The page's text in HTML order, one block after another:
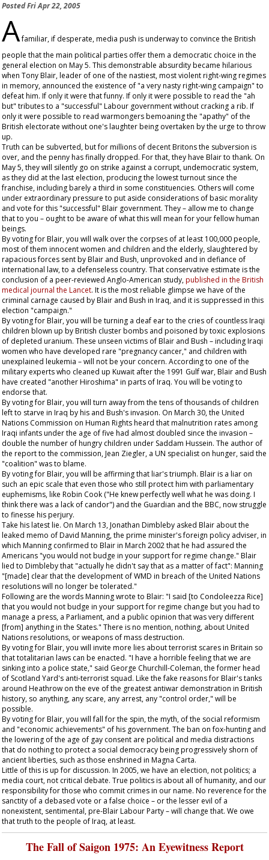
PostedFri Apr 22, 2005
Afamiliar, if desperate, media push is underway to convince the British
people that the main political parties offer them a democratic choice in the
general election on May 5. This demonstrable absurdity became hilarious
when Tony Blair, leader of one of the nastiest, most violent right-wing regimes
in memory, announced the existence of "a very nasty right-wing campaign" to
defeat him. If only it were that funny. If only it were possible to read the "ah
but" tributes to a "successful" Labour government without cracking a rib. If
only it were possible to read warmongers bemoaning the "apathy" of the
British electorate without one's laughter being overtaken by the urge to throw
up.
Truth can be subverted, but for millions of decent Britons the subversion is
over, and the penny has finally dropped. For that, they have Blair to thank. On
May 5, they will silently go on strike against a corrupt, undemocratic system,
as they did at the last election, producing the lowest turnout since the
franchise, including barely a third in some constituencies. Others will come
under extraordinary pressure to put aside considerations of basic morality
and vote for this "successful" Blair government. They – allow me to change
that to you – ought to be aware of what this will mean for your fellow human
beings.
By voting for Blair, you will walk over the corpses of at least 100,000 people,
most of them innocent women and children and the elderly, slaughtered by
rapacious forces sent by Blair and Bush, unprovoked and in defiance of
international law, to a defenseless country. That conservative estimate is the
conclusion of a peer-reviewed Anglo-American study,published in the British
medical journal the Lancet. It is the most reliable glimpse we have of the
criminal carnage caused by Blair and Bush in Iraq, and it is suppressed in this
election "campaign."
By voting for Blair, you will be turning a deaf ear to the cries of countless Iraqi
children blown up by British cluster bombs and poisoned by toxic explosions
of depleted uranium. These unseen victims of Blair and Bush – including Iraqi
women who have developed rare "pregnancy cancer," and children with
unexplained leukemia – will not be your concern. According to one of the
military experts who cleaned up Kuwait after the 1991 Gulf war, Blair and Bush
have created "another Hiroshima" in parts of Iraq. You will be voting to
endorse that.
By voting for Blair, you will turn away from the tens of thousands of children
left to starve in Iraq by his and Bush's invasion. On March 30, the United
Nations Commission on Human Rights heard that malnutrition rates among
Iraqi infants under the age of five had almost doubled since the invasion –
double the number of hungry children under Saddam Hussein. The author of
the report to the commission, Jean Ziegler, a UN specialist on hunger, said the
"coalition" was to blame.
By voting for Blair, you will be affirming that liar's triumph. Blair is a liar on
such an epic scale that even those who still protect him with parliamentary
euphemisms, like Robin Cook ("He knew perfectly well what he was doing. I
think there was a lack of candor") and the Guardian and the BBC, now struggle
to finesse his perjury.
Take his latest lie. On March 13, Jonathan Dimbleby asked Blair about the
leaked memo of David Manning, the prime minister's foreign policy adviser, in
which Manning confirmed to Blair in March 2002 that he had assured the
Americans "you would not budge in your support for regime change." Blair
lied to Dimbleby that "actually he didn't say that as a matter of fact": Manning
"[made] clear that the development of WMD in breach of the United Nations
resolutions will no longer be tolerated."
Following are the words Manning wrote to Blair: "I said [to Condoleezza Rice]
that you would not budge in your support for regime change but you had to
manage a press, a Parliament, and a public opinion that was very different
[from] anything in the States." There is no mention, nothing, about United
Nations resolutions, or weapons of mass destruction.
By voting for Blair, you will invite more lies about terrorist scares in Britain so
that totalitarian laws can be enacted. "I have a horrible feeling that we are
sinking into a police state," said George Churchill-Coleman, the former head
of Scotland Yard's anti-terrorist squad. Like the fake reasons for Blair's tanks
around Heathrow on the eve of the greatest antiwar demonstration in British
history, so anything, any scare, any arrest, any "control order," will be
possible.
By voting for Blair, you will fall for the spin, the myth, of the social reformism
and "economic achievements" of his government. The ban on fox-hunting and
the lowering of the age of gay consent are political and media distractions
that do nothing to protect a social democracy being progressively shorn of
ancient liberties, such as those enshrined in Magna Carta.
Little of this is up for discussion. In 2005, we have an election, not politics; a
media court, not critical debate. True politics is about all of humanity, and our
responsibility for those who commit crimes in our name. No reverence for the
sanctity of a debased vote or a false choice – or the lesser evil of a
nonexistent, sentimental, pre-Blair Labour Party – will change that. We owe
that truth to the people of Iraq, at least.
The Fall of Saigon 1975: An Eyewitness Report